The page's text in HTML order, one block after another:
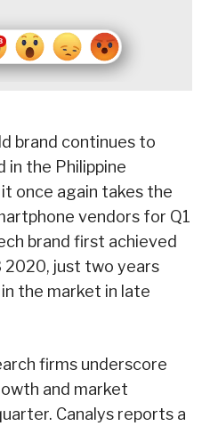
brand continues to
the Philippine
once again takes the
vendors for Q1
brand first achieved
2020, just two years
the market in late
firms underscore
and market
Canalys reports a